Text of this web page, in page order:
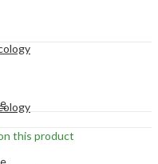
this product